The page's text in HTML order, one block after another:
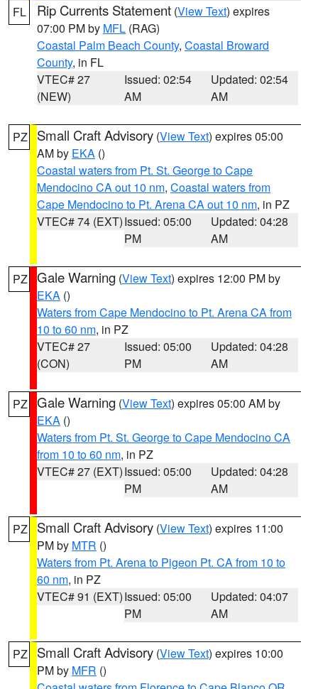
FL Rip Currents Statement (View Text) expires
07:00 PM by MFL (RAG)
Coastal Palm Beach County, Coastal Broward
County, in FL
VTEC# 27
(NEW)
Issued: 02:54
AM
Updated: 02:54
AM
PZ Small Craft Advisory (View Text) expires 05:00
AM by EKA ()
Coastal waters from Pt. St. George to Cape
Mendocino CA out 10 nm, Coastal waters from
Cape Mendocino to Pt. Arena CA out 10 nm, in PZ
VTEC# 74 (EXT)Issued: 05:00
PM
Updated: 04:28
AM
PZ Gale Warning (View Text) expires 12:00 PM by
EKA ()
Waters from Cape Mendocino to Pt. Arena CA from
10 to 60 nm, in PZ
VTEC# 27
(CON)
Issued: 05:00
PM
Updated: 04:28
AM
PZ Gale Warning (View Text) expires 05:00 AM by
EKA ()
Waters from Pt. St. George to Cape Mendocino CA
from 10 to 60 nm, in PZ
VTEC# 27 (EXT)Issued: 05:00
PM
Updated: 04:28
AM
PZ Small Craft Advisory (View Text) expires 11:00
PM by MTR ()
Waters from Pt. Arena to Pigeon Pt. CA from 10 to
60 nm, in PZ
VTEC# 91 (EXT)Issued: 05:00
PM
Updated: 04:07
AM
PZ Small Craft Advisory (View Text) expires 10:00
PM by MFR ()